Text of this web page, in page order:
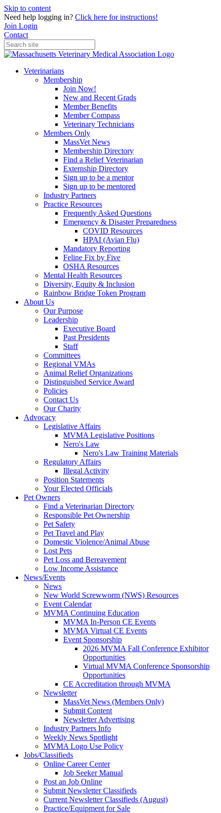
Skip to content
Need help logging in? Click here for instructions!
Join Login
Contact
Veterinarians
Membership
Join Now!
New and Recent Grads
Member Benefits
Member Compass
Veterinary Technicians
Members Only
MassVet News
Membership Directory
Find a Relief Veterinarian
Externship Directory
Sign up to be a mentor
Sign up to be mentored
Industry Partners
Practice Resources
Frequently Asked Questions
Emergency & Disaster Preparedness
COVID Resources
HPAI (Avian Flu)
Mandatory Reporting
Feline Fix by Five
OSHA Resources
Mental Health Resources
Diversity, Equity & Inclusion
Rainbow Bridge Token Program
About Us
Our Purpose
Leadership
Executive Board
Past Presidents
Staff
Committees
Regional VMAs
Animal Relief Organizations
Distinguished Service Award
Policies
Contact Us
Our Charity
Advocacy
Legislative Affairs
MVMA Legislative Positions
Nero's Law
Nero's Law Training Materials
Regulatory Affairs
Illegal Activity
Position Statements
Your Elected Officials
Pet Owners
Find a Veterinarian Directory
Responsible Pet Ownership
Pet Safety
Pet Travel and Play
Domestic Violence/Animal Abuse
Lost Pets
Pet Loss and Bereavement
Low Income Assistance
News/Events
News
New World Screwworm (NWS) Resources
Event Calendar
MVMA Continuing Education
MVMA In-Person CE Events
MVMA Virtual CE Events
Event Sponsorship
2026 MVMA Fall Conference Exhibitor
Opportunities
Virtual MVMA Conference Sponsorship
Opportunities
CE Accreditation through MVMA
Newsletter
MassVet News (Members Only)
Submit Content
Newsletter Advertising
Industry Partners Info
Weekly News Spotlight
MVMA Logo Use Policy
Jobs/Classifieds
Online Career Center
Job Seeker Manual
Post an Job Online
Submit Newsletter Classifieds
Current Newsletter Classifieds (August)
Practice/Equipment for Sale